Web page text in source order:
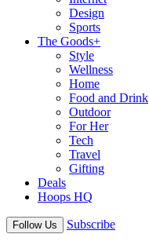
Design
Sports
The Goods+
Style
Wellness
Home
Food and Drink
Outdoor
For Her
Tech
Travel
Gifting
Deals
Hoops HQ
Follow Us Subscribe